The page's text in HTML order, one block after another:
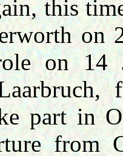
this
on
on 14
part in
from